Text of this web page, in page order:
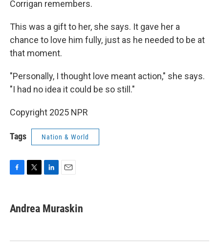
Corrigan remembers.
This was a gift to her, she says. It gave her a
chance to love him fully, just as he needed to be at
that moment.
"Personally, I thought love meant action," she says.
"I had no idea it could be so still."
Copyright 2025 NPR
Tags Nation & World
e
b
k
t
t
k
e
n
i
l
Andrea Muraskin